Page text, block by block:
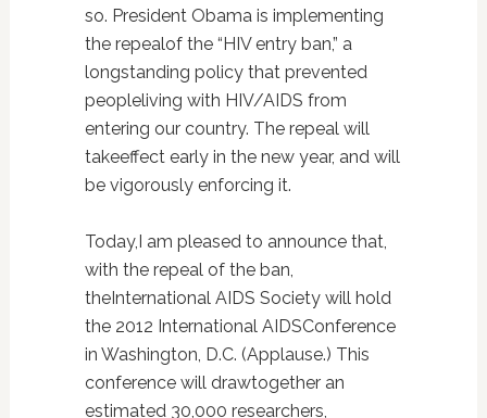
so. President Obama is implementing
the repealof the “HIV entry ban,” a
longstanding policy that prevented
peopleliving with HIV/AIDS from
entering our country. The repeal will
takeeffect early in the new year, and will
be vigorously enforcing it.
Today,I am pleased to announce that,
with the repeal of the ban,
theInternational AIDS Society will hold
the 2012 International AIDSConference
in Washington, D.C. (Applause.) This
conference will drawtogether an
estimated 30,000 researchers,